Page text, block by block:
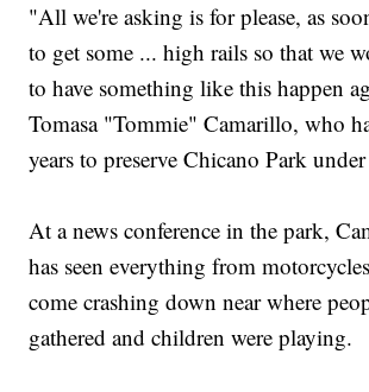
"All we're asking is for please, as
to get some ... high rails so that we
to have something like this happen
Tomasa "Tommie" Camarillo, who
years to preserve Chicano Park
At a news conference in the park,
has seen everything from
come crashing down near where
gathered and children were playing.